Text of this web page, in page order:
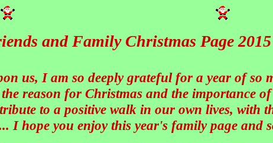
and Family Christmas Page 2015
us, I am so deeply grateful for a year of so
reason for Christmas and the importance
to a positive walk in our own lives, with
I hope you enjoy this year's family page and